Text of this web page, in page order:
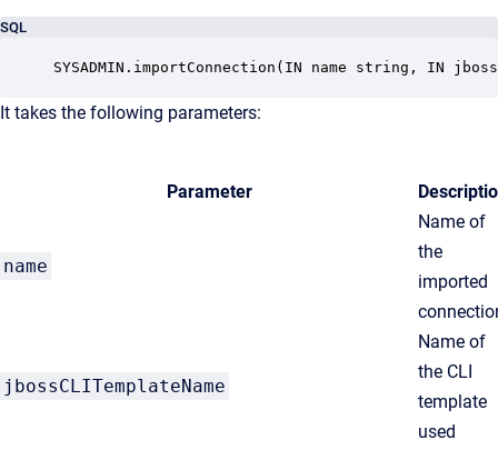
SQL
SYSADMIN.importConnection(IN name string, IN
It takes the following parameters:
Parameter
name
Name of
the
imported
jbossCLITemplateName
Name of
the CLI
template
used